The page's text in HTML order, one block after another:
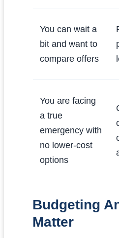
You can wait a
bit and want to
compare offers
You are facing
a true
emergency with
no lower-cost
options
Budgeting
Matter